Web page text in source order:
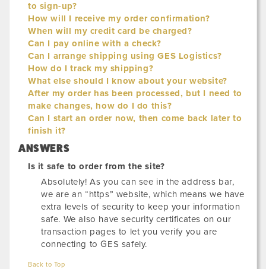
to sign-up?
How will I receive my order confirmation?
When will my credit card be charged?
Can I pay online with a check?
Can I arrange shipping using GES Logistics?
How do I track my shipping?
What else should I know about your website?
After my order has been processed, but I need to
make changes, how do I do this?
Can I start an order now, then come back later to
finish it?
ANSWERS
Is it safe to order from the site?
Absolutely! As you can see in the address bar,
we are an “https” website, which means we have
extra levels of security to keep your information
safe. We also have security certificates on our
transaction pages to let you verify you are
connecting to GES safely.
Back to Top